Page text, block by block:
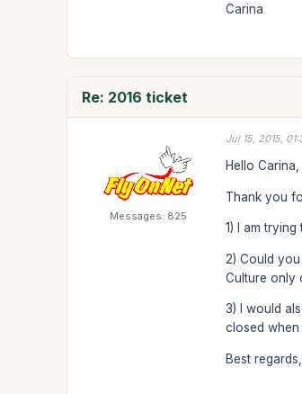
Carina
Re: 2016 ticket
Messages: 825
Jul 15, 2015,
Hello Carina,
Thank you
1) I am
2) Could
Culture only
3) I would
closed
Best regards,